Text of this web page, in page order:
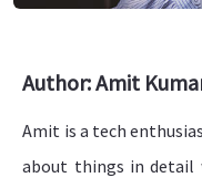
Author: Amit
Amit is a tech
about things in detail